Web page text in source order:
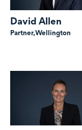
David Allen
Partner,Wellington